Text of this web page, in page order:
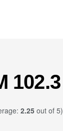
102.3
2.25 out of 5)